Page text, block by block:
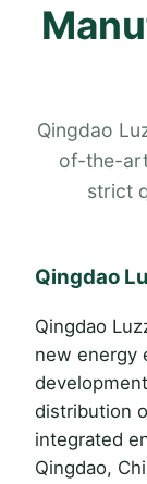
Qingdao
of-the-
strict
Qingdao
Qingdao
new energy
distribution
integrated
Qingdao,